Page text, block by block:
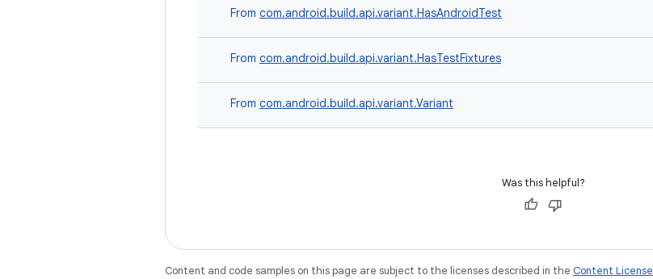
From com.android.build.api.variant.HasAndroidTest
From com.android.build.api.variant.HasTestFixtures
From com.android.build.api.variant.Variant
Was this helpful?
Content and code samples on this page are subject to the licenses described in the Content License